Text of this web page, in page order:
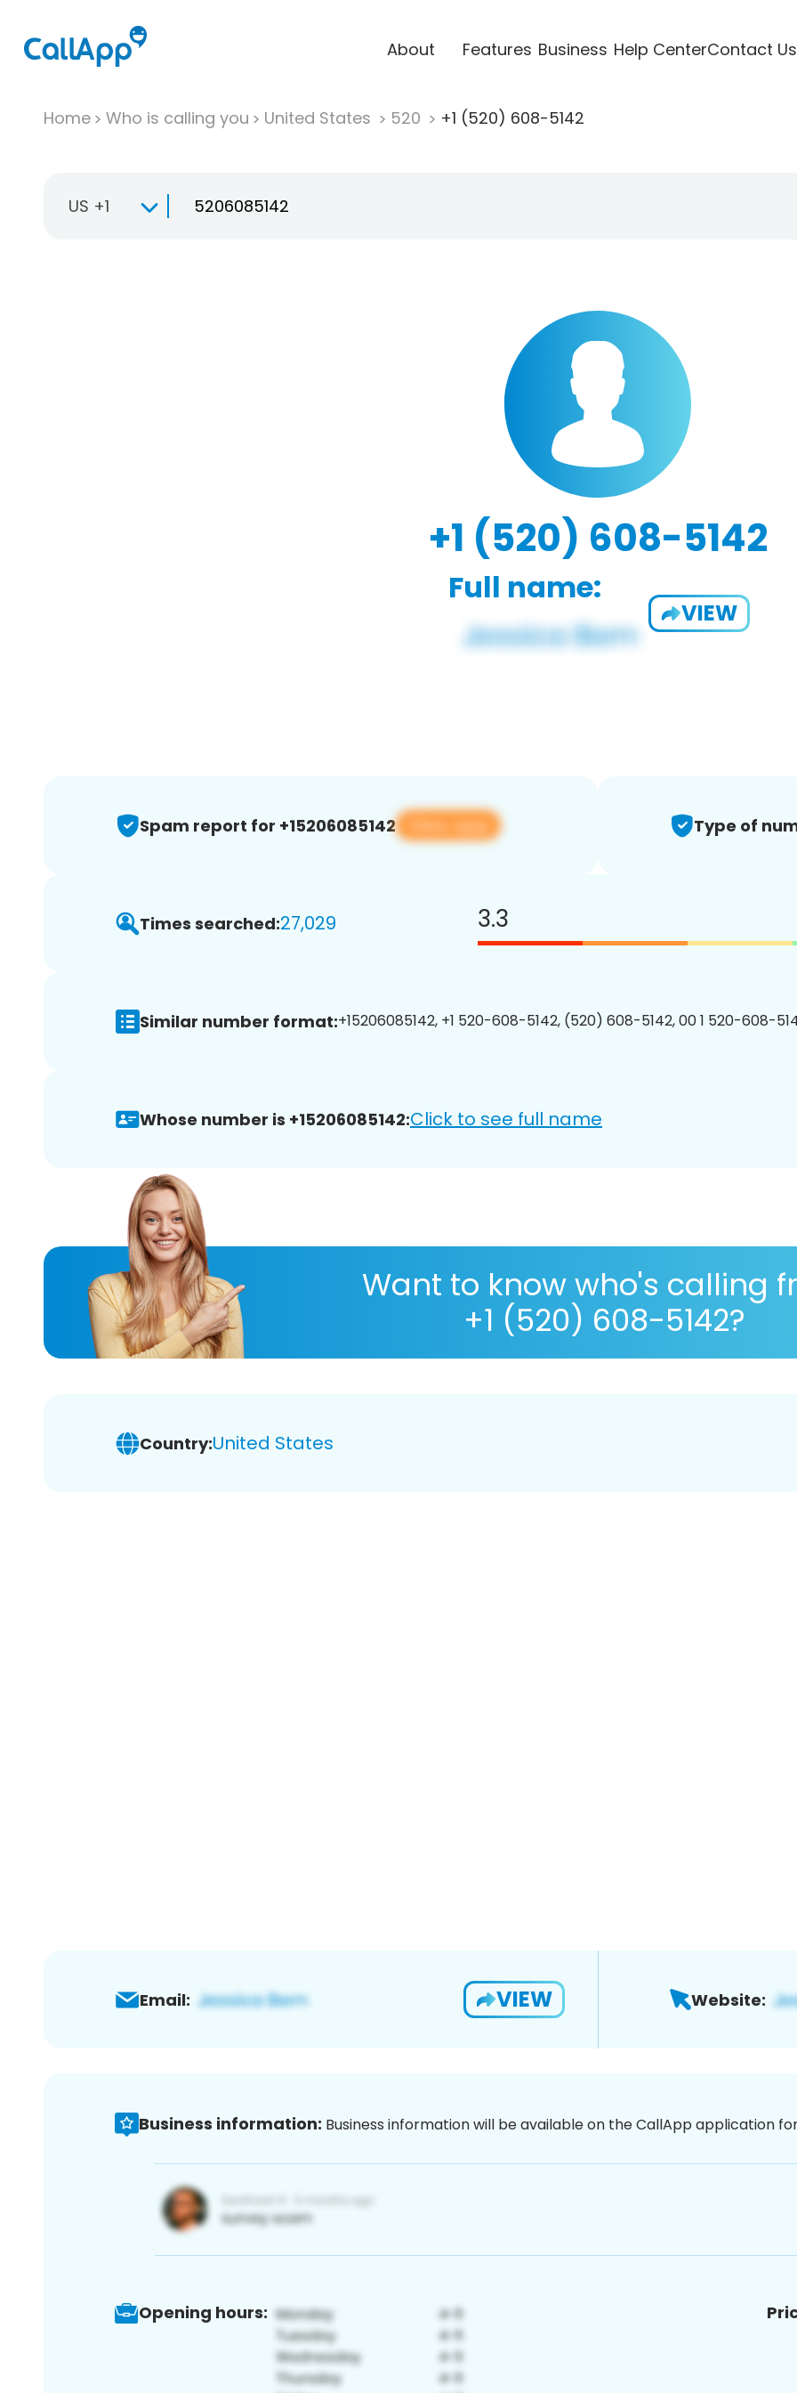
About Features Business Help CenterContact Us
Home Who is calling you United States 520 +1 (520) 608-5142
US +1
+1 (520) 608-5142
Full name:
VIEW
Spam report for +15206085142 View app Type of
Times searched:27,029 3.3
Similar number format:+15206085142, +1 520-608-5142, (520) 608-5142, 00 1 520-608-
Whose number is +15206085142:Click to see full name
Want to know who's calling
+1 (520) 608-5142?
Country:United States
Email: VIEW Website:
Business information: Business information will be available on the CallApp application
Opening hours: